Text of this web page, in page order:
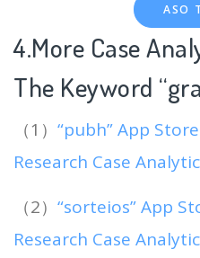
ASO
4.More Case
The Keyword
（1） “pubh” App
Research Case Analytic
（2） “sorteios” App
Research Case Analytic